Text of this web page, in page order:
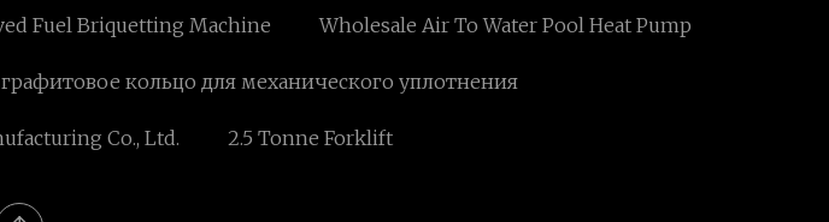
Fuel Briquetting Machine Wholesale Air To Water Pool Heat Pump
кольцо для механического уплотнения
Co., Ltd. 2.5 Tonne Forklift